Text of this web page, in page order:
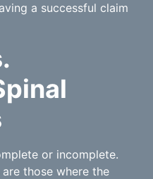
a successful claim
or incomplete.
those where the